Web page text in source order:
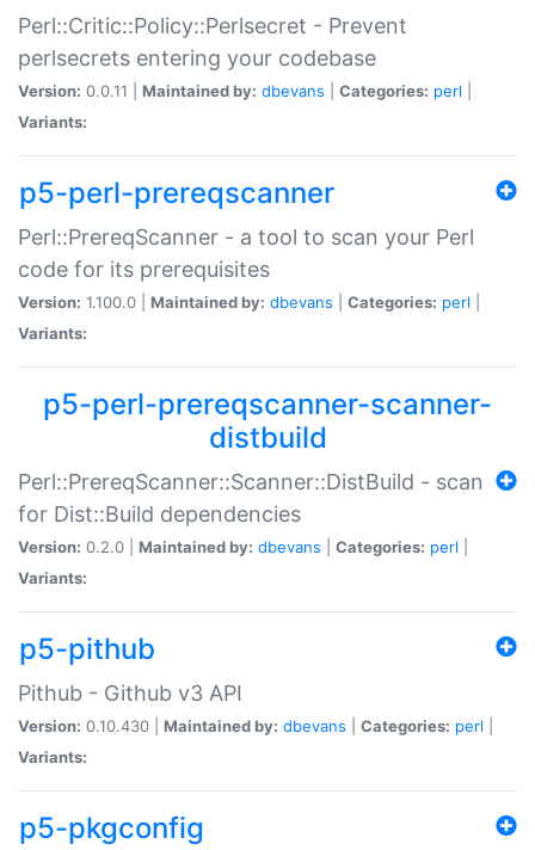
Perl::Critic::Policy::Perlsecret - Prevent
perlsecrets entering your codebase
Version: 0.0.11 | Maintained by: dbevans Categories: perl
Variants:
p5-perl-prereqscanner
Perl::PrereqScanner - a tool to scan your Perl
code for its prerequisites
Version: 1.100.0 | Maintained by: dbevans Categories: perl
Variants:
p5-perl-prereqscanner-scanner-
distbuild
Perl::PrereqScanner::Scanner::DistBuild - scan
for Dist::Build dependencies
Version: 0.2.0 | Maintained by: dbevans Categories: perl
Variants:
p5-pithub
Pithub - Github v3 API
Version: 0.10.430 | Maintained by: dbevans Categories: perl
Variants:
p5-pkgconfig